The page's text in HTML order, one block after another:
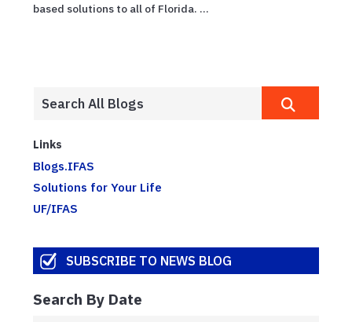
based solutions to all of Florida. ...
Links
Blogs.IFAS
Solutions for Your Life
UF/IFAS
SUBSCRIBE TO NEWS BLOG
Search By Date